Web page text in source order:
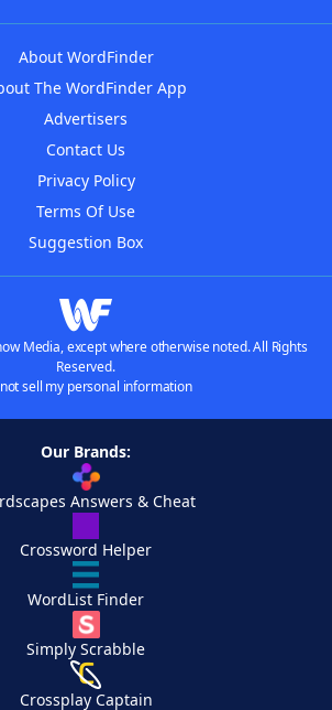
About WordFinder
The WordFinder App
Advertisers
Contact Us
Privacy Policy
Terms Of Use
Suggestion Box
Media, except where otherwise noted. All Rights
Reserved.
sell my personal information
Our Brands:
Answers & Cheat
Crossword Helper
WordList Finder
Simply Scrabble
Crossplay Captain